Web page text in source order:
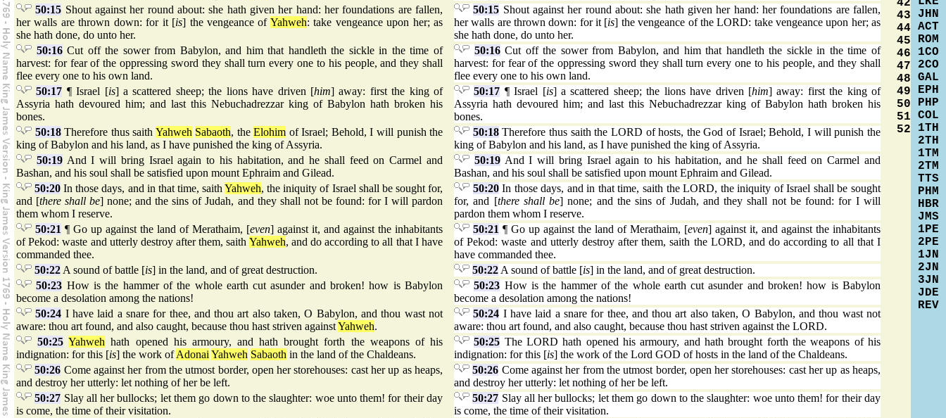
50:15 Shout against her round about: she hath given her hand: her foundations are fallen,
her walls are thrown down: for it [is] the vengeance of Yahweh: take vengeance upon her; as
she hath done, do unto her.
50:15 Shout against her round about: she hath given her hand: her foundations are fallen,
her walls are thrown down: for it [is] the vengeance of the LORD: take vengeance upon her; as
she hath done, do unto her.
50:16Cut off the sower from Babylon, and him that handleth the sickle in the time of
harvest: for fear of the oppressing sword they shall turn every one to his people, and they shall
flee every one to his own land.
50:16Cut off the sower from Babylon, and him that handleth the sickle in the time of
harvest: for fear of the oppressing sword they shall turn every one to his people, and they shall
flee every one to his own land.
50:17 ¶ Israel [is] a scattered sheep; the lions have driven [him] away: first the king of
Assyria hath devoured him; and last this Nebuchadrezzar king of Babylon hath broken his
bones.
50:17 ¶ Israel [is] a scattered sheep; the lions have driven [him] away: first the king of
Assyria hath devoured him; and last this Nebuchadrezzar king of Babylon hath broken his
bones.
50:18Therefore thus saith Yahweh Sabaoth, theElohim of Israel; Behold, I will punish the
king of Babylon and his land, as I have punished the king of Assyria.
50:18Therefore thus saith the LORD of hosts, the God of Israel; Behold, I will punish the
king of Babylon and his land, as I have punished the king of Assyria.
50:19And I will bring Israel again to his habitation, and he shall feed on Carmel and
Bashan, and his soul shall be satisfied upon mount Ephraim and Gilead.
50:19And I will bring Israel again to his habitation, and he shall feed on Carmel and
Bashan, and his soul shall be satisfied upon mount Ephraim and Gilead.
50:20 In those days, and in that time, saithYahweh, the iniquity of Israel shall be sought for,
and [there shall be] none; and the sins of Judah, and they shall not be found: for I will pardon
them whom I reserve.
50:20In those days, and in that time, saith the LORD, the iniquity of Israel shall be sought
for, and [there shall be] none; and the sins of Judah, and they shall not be found: for I will
pardon them whom I reserve.
50:21 ¶ Go up against the land of Merathaim, [even] against it, and against the inhabitants
of Pekod: waste and utterly destroy after them, saith Yahweh, and do according to all that I have
commanded thee.
50:21 ¶ Go up against the land of Merathaim, [even] against it, and against the inhabitants
of Pekod: waste and utterly destroy after them, saith the LORD, and do according to all that I
have commanded thee.
50:22 A sound of battle [is] in the land, and of great destruction. 50:22 A sound of battle [is] in the land, and of great destruction.
50:23 How is the hammer of the whole earth cut asunder and broken! how is Babylon
become a desolation among the nations!
50:23 How is the hammer of the whole earth cut asunder and broken! how is Babylon
become a desolation among the nations!
50:24 I have laid a snare for thee, and thou art also taken, O Babylon, and thou wast not
aware: thou art found, and also caught, because thou hast striven againstYahweh.
50:24 I have laid a snare for thee, and thou art also taken, O Babylon, and thou wast not
aware: thou art found, and also caught, because thou hast striven against the LORD.
50:25 Yahweh hath opened his armoury, and hath brought forth the weapons of his
indignation: for this [is] the work ofAdonai Yahweh Sabaoth in the land of the Chaldeans.
50:25 The LORD hath opened his armoury, and hath brought forth the weapons of his
indignation: for this [is] the work of the Lord GOD of hosts in the land of the Chaldeans.
50:26 Come against her from the utmost border, open her storehouses: cast her up as heaps,
and destroy her utterly: let nothing of her be left.
50:26 Come against her from the utmost border, open her storehouses: cast her up as heaps,
and destroy her utterly: let nothing of her be left.
50:27 Slay all her bullocks; let them go down to the slaughter: woe unto them! for their day
is come, the time of their visitation.
50:27 Slay all her bullocks; let them go down to the slaughter: woe unto them! for their day
is come, the time of their visitation.
42
43
44
45
46
47
48
49
50
51
52
JHN
ACT
ROM
1CO
2CO
GAL
EPH
PHP
COL
1TH
2TH
1TM
2TM
TTS
PHM
HBR
JMS
1PE
2PE
1JN
2JN
3JN
JDE
REV